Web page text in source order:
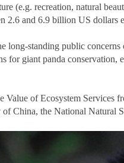
(e.g. recreation, natural
2.6 and 6.9 billion US dollars
long-standing public concerns
for giant panda conservation,
Value of Ecosystem Services
of China, the National Natural